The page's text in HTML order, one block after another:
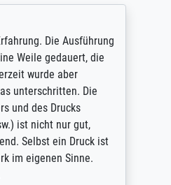
Die Ausführung
Weile gedauert, die
wurde aber
unterschritten. Die
und des Drucks
ist nicht nur gut,
Selbst ein Druck ist
im eigenen Sinne.